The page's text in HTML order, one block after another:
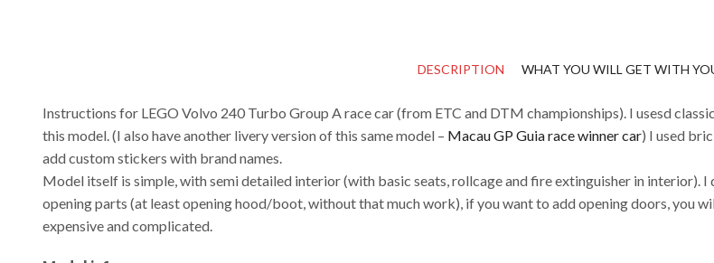
DESCRIPTION WHAT YOU WILL GET WITH
Instructions for LEGO Volvo 240 Turbo Group A race car (from ETC and DTM championships). I usesd
this model. (I also have another livery version of this same model – Macau GP Guia race winner car) I used
add custom stickers with brand names.
Model itself is simple, with semi detailed interior (with basic seats, rollcage and fire extinguisher in interior). I
opening parts (at least opening hood/boot, without that much work), if you want to add opening doors, you
expensive and complicated.